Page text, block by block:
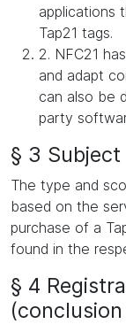
applications
Tap21 tags.
2. NFC21
and adapt
can also be
party
§ 3
The type and
based on the
purchase of a
found in the
§ 4